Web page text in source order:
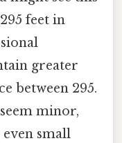
feet in
greater
between 295.
minor,
small